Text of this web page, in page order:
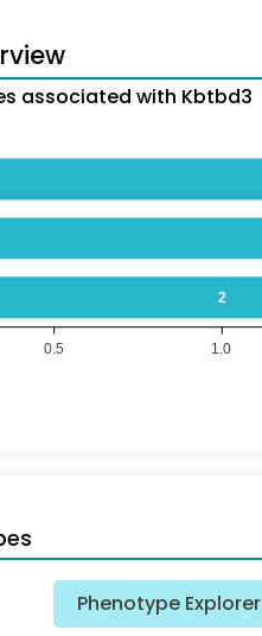
associated with Kbtbd3
2
1.0
0.5
Phenotype Explorer